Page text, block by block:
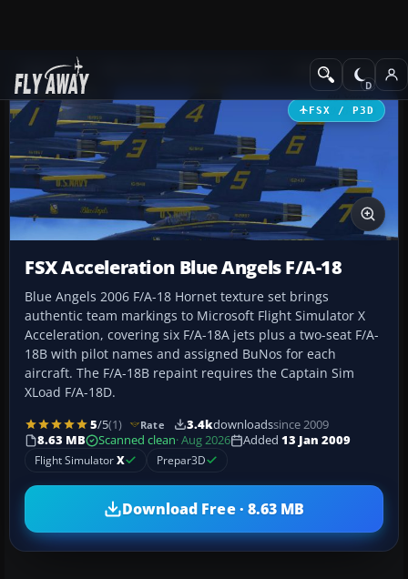
Add-ons Military Aircraft
FSX / P3D
FSX Acceleration Blue Angels F/A-18
Blue Angels 2006 F/A-18 Hornet texture set brings
authentic team markings to Microsoft Flight Simulator X
Acceleration, covering six F/A-18A jets plus a two-seat F/A-
18B with pilot names and assigned BuNos for each
aircraft. The F/A-18B repaint requires the Captain Sim
XLoad F/A-18D.
5/5(1) Rate 3.4kdownloadssince 2009
8.63 MB
Scanned clean· Aug 2026 Added 13 Jan 2009
Flight SimulatorX Prepar3D
Download Free · 8.63 MB